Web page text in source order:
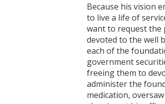
Because his vision
to live a life of
want to request the
devoted to the well
each of the
government
freeing them to
administer the
medication,